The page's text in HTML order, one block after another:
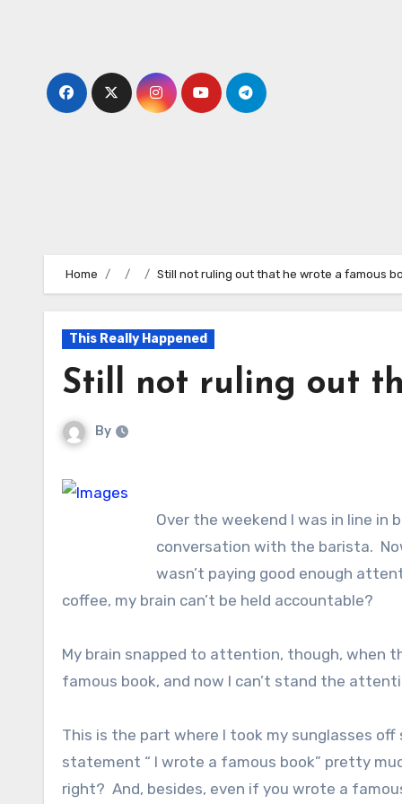
Home Still not ruling out that he wrote a famous
This Really Happened
Still not ruling out
By
Over the weekend I was in line in
conversation with the barista.
wasn’t paying good enough
coffee, my brain can’t be held accountable?
My brain snapped to attention, though, when
famous book, and now I can’t stand the
This is the part where I took my sunglasses
statement “ I wrote a famous book” pretty
right? And, besides, even if you wrote a